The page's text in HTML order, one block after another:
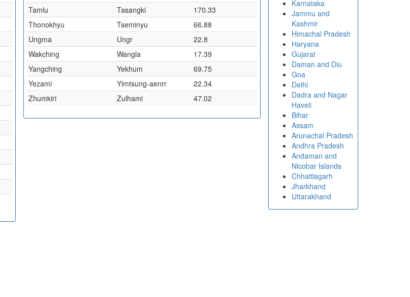
Tamlu
Tasangki
170.33
Thonokhyu
Tseminyu
66.88
Ungma
Ungr
22.8
Wakching
Wangla
17.39
Yangching
Yekhum
69.75
Yezami
Yimtsung-aenrr
22.34
Zhumkiri
Zulhami 47.02
Karnataka
Jammu and
Kashmir
Himachal Pradesh
Haryana
Gujarat
Daman and Diu
Goa
Delhi
Dadra and Nagar
Haveli
Bihar
Assam
Arunachal Pradesh
Andhra Pradesh
Andaman and
Nicobar Islands
Chhattisgarh
Jharkhand
Uttarakhand